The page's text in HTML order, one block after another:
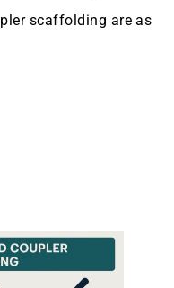
scaffolding are as